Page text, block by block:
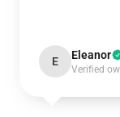
E Eleanor
Verified